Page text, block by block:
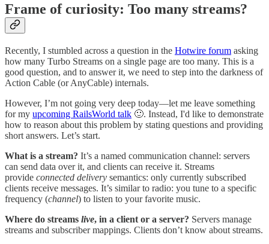
Frame of curiosity: Too many streams?
Recently, I stumbled across a question in the Hotwire forum asking
how many Turbo Streams on a single page are too many. This is a
good question, and to answer it, we need to step into the darkness of
Action Cable (or AnyCable) internals.
However, I’m not going very deep today—let me leave something
for my upcoming RailsWorld talk 🙂. Instead, I'd like to demonstrate
how to reason about this problem by stating questions and providing
short answers. Let’s start.
What is a stream? It’s a named communication channel: servers
can send data over it, and clients can receive it. Streams
provide connected delivery semantics: only currently subscribed
clients receive messages. It’s similar to radio: you tune to a specific
frequency (channel) to listen to your favorite music.
Where do streams live, in a client or a server? Servers manage
streams and subscriber mappings. Clients don’t know about streams.